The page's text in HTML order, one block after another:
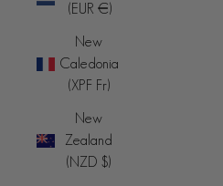
(EUR €)
New
Caledonia
(XPF Fr)
New
Zealand
(NZD $)